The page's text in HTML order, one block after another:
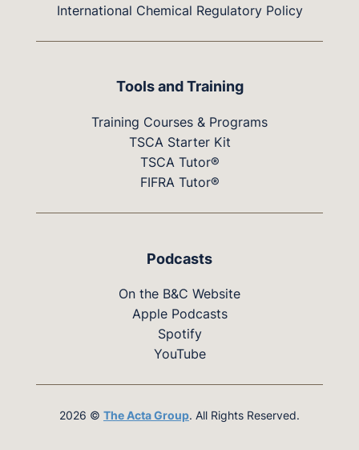
International Chemical Regulatory Policy
Tools and Training
Training Courses & Programs
TSCA Starter Kit
TSCA Tutor®
FIFRA Tutor®
Podcasts
On the B&C Website
Apple Podcasts
Spotify
YouTube
2026 © The Acta Group. All Rights Reserved.